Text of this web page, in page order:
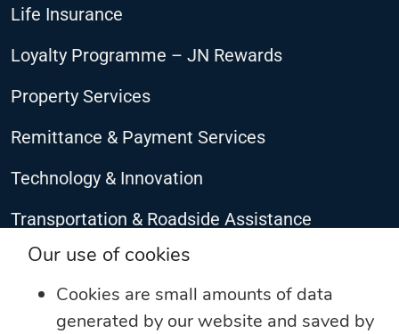
Life Insurance
Loyalty Programme – JN Rewards
Property Services
Remittance & Payment Services
Technology & Innovation
Transportation & Roadside Assistance
CONNECT WITH US
Our use of cookies
Cookies are small amounts of data
generated by our website and saved by